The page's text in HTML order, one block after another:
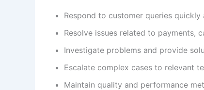
Respond to customer queries quickly
Resolve issues related to payments,
Investigate problems and provide
Escalate complex cases to relevant
Maintain quality and performance